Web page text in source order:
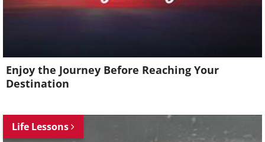
Enjoy the Journey Before Reaching Your
Destination
Life Lessons